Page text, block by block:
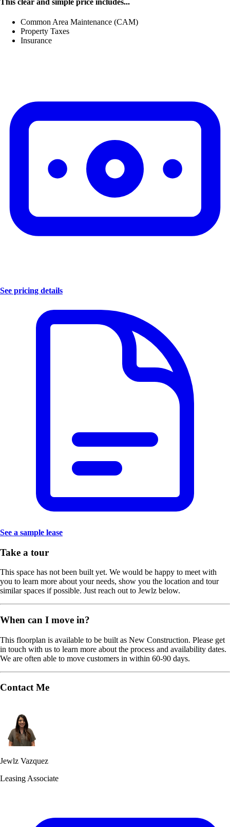
Common Area Maintenance (CAM)
Property Taxes
Insurance
See pricing details
See a sample lease
Take a tour
This space has not been built yet. We would be happy to meet with
you to learn more about your needs, show you the location and tour
similar spaces if possible. Just reach out to Jewlz below.
When can I move in?
This floorplan is available to be built as New Construction. Please get
in touch with us to learn more about the process and availability dates.
We are often able to move customers in within 60-90 days.
Contact Me
Jewlz Vazquez
Leasing Associate